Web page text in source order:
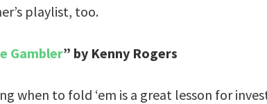
playlist, too.
Gambler” by Kenny Rogers
when to fold ‘em is a great lesson for